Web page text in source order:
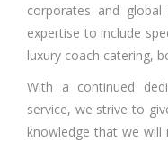
corporates and
expertise to include
luxury coach catering,
With a continued
service, we strive to
knowledge that we